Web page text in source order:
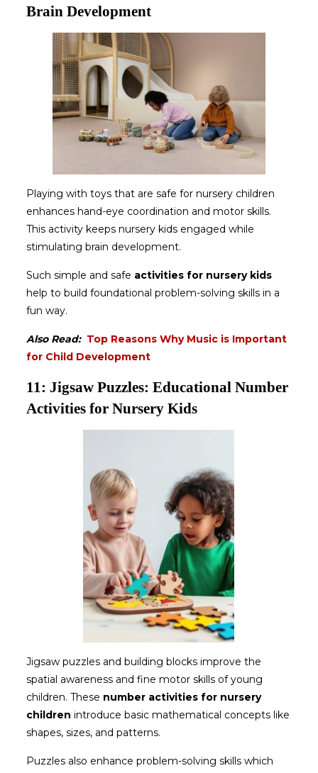
Brain Development
Playing with toys that are safe for nursery children
enhances hand-eye coordination and motor skills.
This activity keeps nursery kids engaged while
stimulating brain development.
Such simple and safe activities for nursery kids
help to build foundational problem-solving skills in a
fun way.
Also Read: Top Reasons Why Music is Important
for Child Development
11: Jigsaw Puzzles: Educational Number
Activities for Nursery Kids
Jigsaw puzzles and building blocks improve the
spatial awareness and fine motor skills of young
children. These number activities for nursery
children introduce basic mathematical concepts like
shapes, sizes, and patterns.
Puzzles also enhance problem-solving skills which